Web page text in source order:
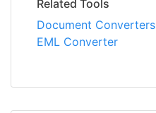
Related Tools
Document Converters
EML Converter